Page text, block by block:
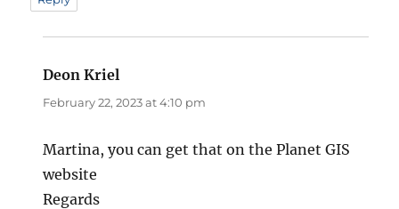
Deon Kriel
February 22, 2023 at 4:10 pm
Martina, you can get that on the Planet GIS
website
Regards